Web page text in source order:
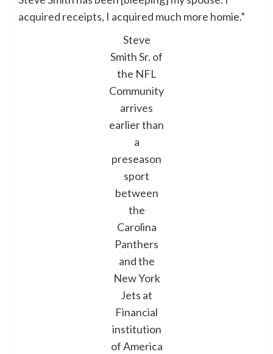
acquired receipts, I acquired much more homie.”
Steve
Smith Sr. of
the NFL
Community
arrives
earlier than
a
preseason
sport
between
the
Carolina
Panthers
and the
New York
Jets at
Financial
institution
of America